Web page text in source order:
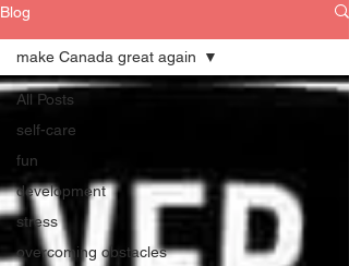
Blog
All Posts
self-care
fun
development
stress
overcoming obstacles
make Canada great again